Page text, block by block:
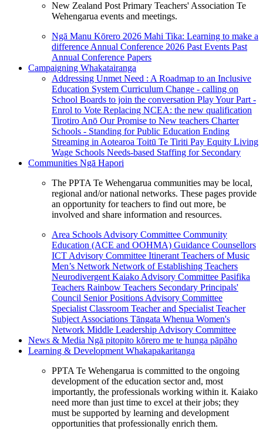
New Zealand Post Primary Teachers' Association Te
Wehengarua events and meetings.
Ngā Manu Kōrero 2026 Mahi Tika: Learning to make a
difference Annual Conference 2026 Past Events Past
Annual Conference Papers
Campaigning Whakatairanga
Addressing Unmet Need : A Roadmap to an Inclusive
Education System Curriculum Change - calling on
School Boards to join the conversation Play Your Part -
Enrol to Vote Replacing NCEA: the new qualification
Tirotiro Anō Our Promise to New teachers Charter
Schools - Standing for Public Education Ending
Streaming in Aotearoa Toitū Te Tiriti Pay Equity Living
Wage Schools Needs-based Staffing for Secondary
Communities Ngā Hapori
The PPTA Te Wehengarua communities may be local,
regional and/or national networks. These pages provide
an opportunity for teachers to find out more, be
involved and share information and resources.
Area Schools Advisory Committee Community
Education (ACE and OOHMA) Guidance Counsellors
ICT Advisory Committee Itinerant Teachers of Music
Men’s Network Network of Establishing Teachers
Neurodivergent Kaiako Advisory Committee Pasifika
Teachers Rainbow Teachers Secondary Principals'
Council Senior Positions Advisory Committee
Specialist Classroom Teacher and Specialist Teacher
Subject Associations Tāngata Whenua Women's
Network Middle Leadership Advisory Committee
News & Media Ngā pitopito kōrero me te hunga pāpāho
Learning & Development Whakapakaritanga
PPTA Te Wehengarua is committed to the ongoing
development of the education sector and, most
importantly, the professionals working within it. Kaiako
need more than just time to excel at their jobs; they
must be supported by learning and development
opportunities that professionally enrich them.